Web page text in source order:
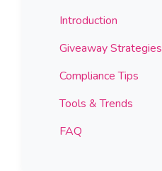
Introduction
Giveaway Strategies
Compliance Tips
Tools & Trends
FAQ